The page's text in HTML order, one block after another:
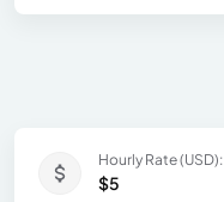
Hourly Rate (USD):
$5